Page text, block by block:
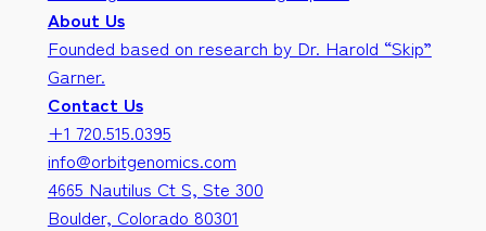
About Us
Founded based on research by Dr. Harold “Skip”
Garner.
Contact Us
+1 720.515.0395
info@orbitgenomics.com
4665 Nautilus Ct S, Ste 300
Boulder, Colorado 80301